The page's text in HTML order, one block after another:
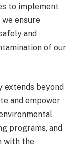
to implement
ensure
and
of our
beyond
and empower
programs, and
with the